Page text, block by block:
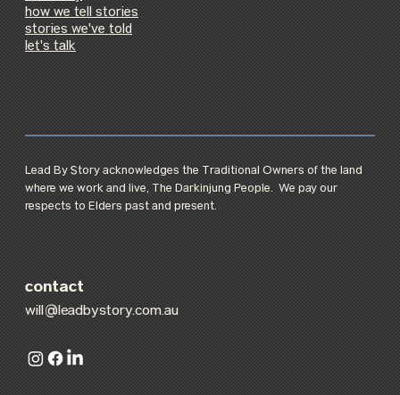
how we tell stories
stories we've told
let's talk
Lead By Story acknowledges the Traditional Owners of the land
where we work and live, The Darkinjung People. We pay our
respects to Elders past and present.
contact
will@leadbystory.com.au